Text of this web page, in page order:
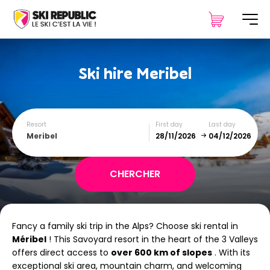
Ski hire Meribel
Resort
Meribel
First day Last day
SUN MON TUE WED THU FRI SAT
1 2 3 4 5
Fancy a family ski trip in the Alps? Choose ski rental in
Méribel ! This Savoyard resort in the heart of the 3 Valleys
offers direct access to over 600 km of slopes . With its
exceptional ski area, mountain charm, and welcoming